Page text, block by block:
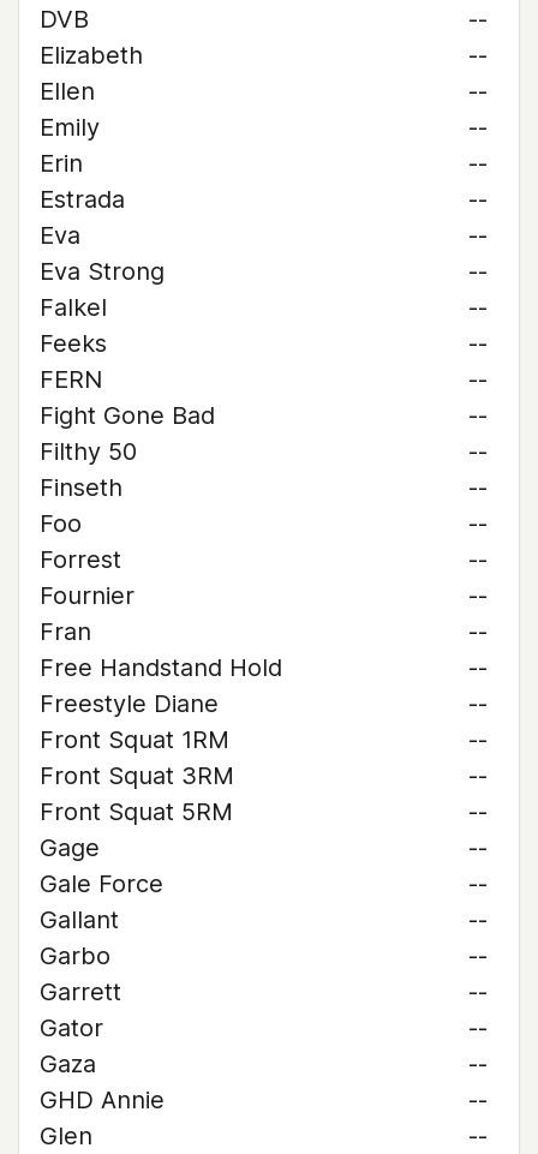
DVB
--
Elizabeth
--
Ellen
--
Emily
--
Erin
--
Estrada
--
Eva
--
Eva Strong
--
Falkel
--
Feeks
--
FERN
--
Fight Gone Bad
--
Filthy 50
--
Finseth
--
Foo
--
Forrest
--
Fournier
--
Fran
--
Free Handstand Hold
--
Freestyle Diane
--
Front Squat 1RM
--
Front Squat 3RM
--
Front Squat 5RM
--
Gage
--
Gale Force
--
Gallant
--
Garbo
--
Garrett
--
Gator
--
Gaza
--
GHD Annie
--
Glen
--